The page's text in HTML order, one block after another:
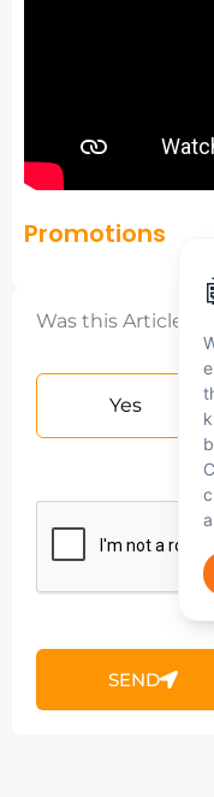
Promotions
Was this Article
Yes
SEND